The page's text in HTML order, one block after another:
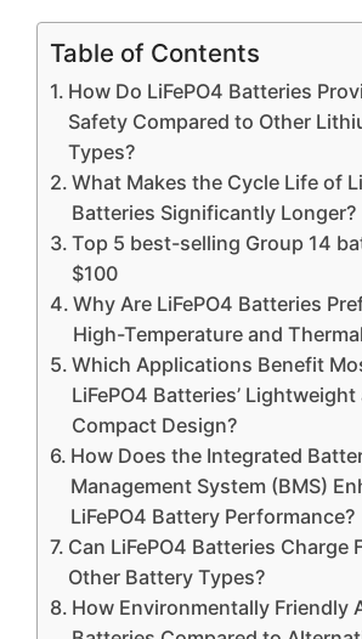
Table of Contents
How Do LiFePO4 Batteries
Safety Compared to Other
Types?
What Makes the Cycle Life of
Batteries Significantly Longer?
Top 5 best-selling Group 14
$100
Why Are LiFePO4 Batteries
High-Temperature and
Which Applications Benefit
LiFePO4 Batteries’ Lightweight
Compact Design?
How Does the Integrated
Management System (BMS)
LiFePO4 Battery Performance?
Can LiFePO4 Batteries Charge
Other Battery Types?
How Environmentally Friendly